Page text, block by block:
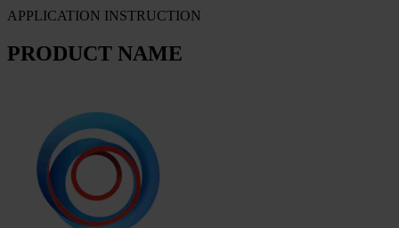
APPLICATION INSTRUCTION
PRODUCT NAME